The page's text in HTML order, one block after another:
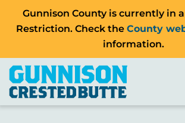
Gunnison County is currently in
Restriction. Check the County
information.